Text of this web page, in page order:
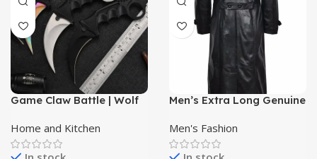
Game Claw Battle | Wolf
Home and Kitchen
Men’s Extra Long Genuine
Men's Fashion